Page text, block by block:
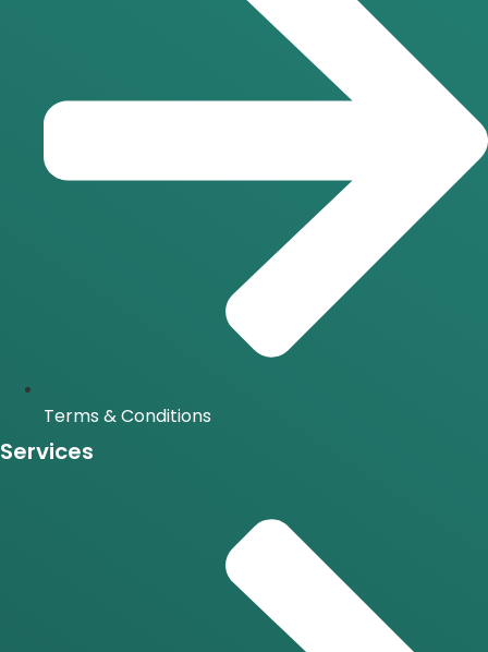
Terms & Conditions
Services